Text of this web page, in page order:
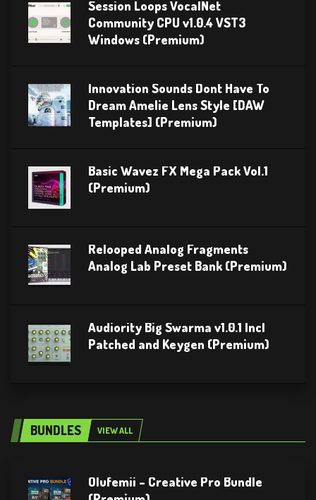
Session Loops VocalNet
Community CPU v1.0.4 VST3
Windows (Premium)
Innovation Sounds Dont Have To
Dream Amelie Lens Style [DAW
Templates] (Premium)
Basic Wavez FX Mega Pack Vol.1
(Premium)
Relooped Analog Fragments
Analog Lab Preset Bank (Premium)
Audiority Big Swarma v1.0.1 Incl
Patched and Keygen (Premium)
BUNDLES VIEW ALL
Olufemii – Creative Pro Bundle